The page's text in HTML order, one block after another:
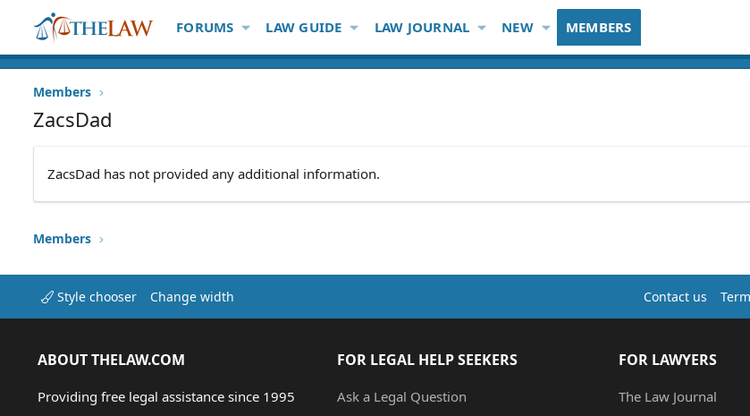
FORUMS LAW GUIDE LAW JOURNAL NEW MEMBERS
Members
ZacsDad
ZacsDad has not provided any additional information.
Members
Style chooser Change width Contact us
ABOUT THELAW.COM
Providing free legal assistance since 1995
FOR LEGAL HELP SEEKERS
Ask a Legal Question
FOR LAWYERS
The Law Journal